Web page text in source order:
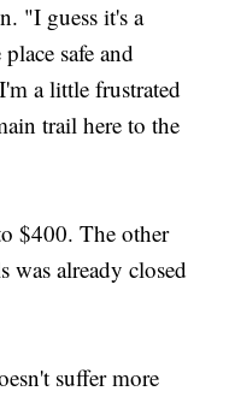
"I guess it's a
safe and
a little frustrated
trail here to the
$400. The other
was already closed
suffer more